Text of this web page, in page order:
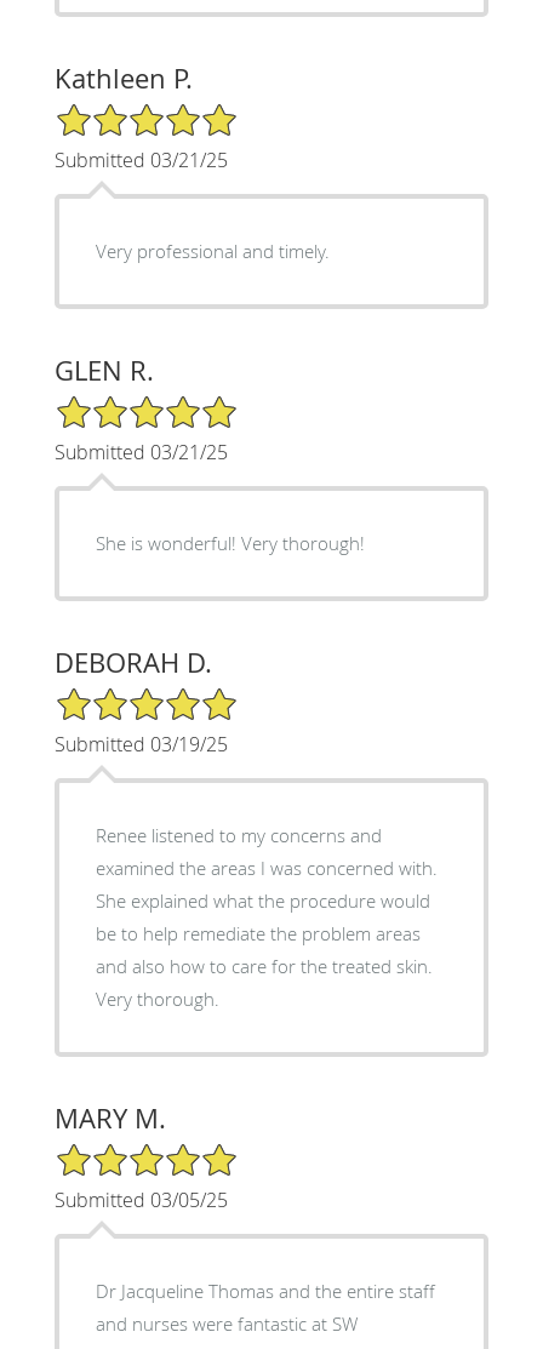
Kathleen P.
5/5 Star Rating
Submitted 03/21/25
Very professional and timely.
GLEN R.
5/5 Star Rating
Submitted 03/21/25
She is wonderful! Very thorough!
DEBORAH D.
5/5 Star Rating
Submitted 03/19/25
Renee listened to my concerns and
examined the areas I was concerned with.
She explained what the procedure would
be to help remediate the problem areas
and also how to care for the treated skin.
Very thorough.
MARY M.
5/5 Star Rating
Submitted 03/05/25
Dr Jacqueline Thomas and the entire staff
and nurses were fantastic at SW